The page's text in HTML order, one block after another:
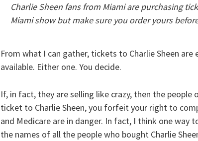
Charlie Sheen fans from Miami are purchasing
Miami show but make sure you order yours
From what I can gather, tickets to Charlie Sheen
available. Either one. You decide.
If, in fact, they are selling like crazy, then the
ticket to Charlie Sheen, you forfeit your right to
and Medicare are in danger. In fact, I think one
the names of all the people who bought Charlie